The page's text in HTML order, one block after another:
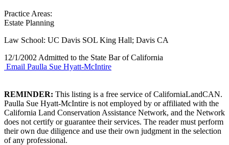
Practice Areas:
Estate Planning
Law School: UC Davis SOL King Hall; Davis CA
12/1/2002 Admitted to the State Bar of California
Email Paulla Sue Hyatt-McIntire
REMINDER: This listing is a free service of CaliforniaLandCAN.
Paulla Sue Hyatt-McIntire is not employed by or affiliated with the
California Land Conservation Assistance Network, and the Network
does not certify or guarantee their services. The reader must perform
their own due diligence and use their own judgment in the selection
of any professional.